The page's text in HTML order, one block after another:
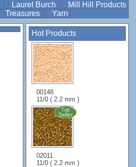
Laurel Burch
Mill Hill Products
Treasures Yarn
Hot Products
00148
11/0 ( 2.2 mm )
02011
11/0 ( 2.2 mm )